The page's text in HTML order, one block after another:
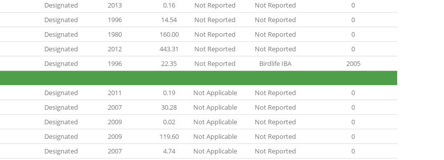
Designated 2013 0.16 Not Reported Not Reported
0
Designated 1996 14.54 Not Reported Not Reported
0
Designated 1980 160.00 Not Reported Not Reported
0
Designated 2012 443.31 Not Reported Not Reported
0
Designated 1996 22.35 Not Reported Birdlife IBA
2005
Designated 2011 0.19 Not Applicable Not Reported
0
Designated 2007 30.28 Not Applicable Not Reported
0
Designated 2009 0.02 Not Applicable Not Reported
0
Designated 2009 119.60 Not Applicable Not Reported
0
Designated 2007 4.74 Not Applicable Not Reported
0